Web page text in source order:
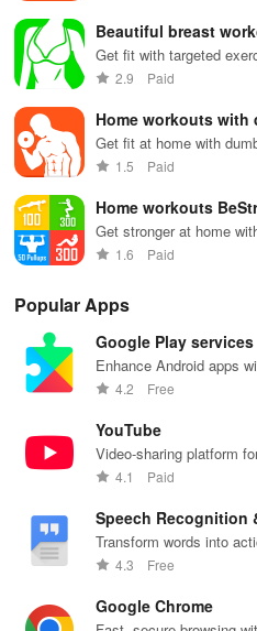
Beautiful breast
Get fit with targeted
2.9 Paid
Home workouts with
Get fit at home with
1.5 Paid
Home workouts
Get stronger at home
progress tracking
1.6 Paid
Popular Apps
Google Play services
Enhance Android apps
push notifications
4.2 Free
YouTube
Video-sharing platform
content.
4.1 Paid
Speech Recognition
Transform words into
recognition technology.
4.3 Free
Google Chrome